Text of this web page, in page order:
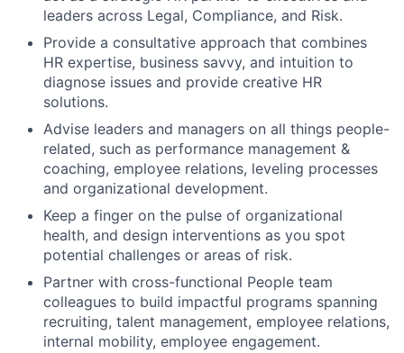
leaders across Legal, Compliance, and Risk.
Provide a consultative approach that combines
HR expertise, business savvy, and intuition to
diagnose issues and provide creative HR
solutions.
Advise leaders and managers on all things people-
related, such as performance management &
coaching, employee relations, leveling processes
and organizational development.
Keep a finger on the pulse of organizational
health, and design interventions as you spot
potential challenges or areas of risk.
Partner with cross-functional People team
colleagues to build impactful programs spanning
recruiting, talent management, employee relations,
internal mobility, employee engagement.